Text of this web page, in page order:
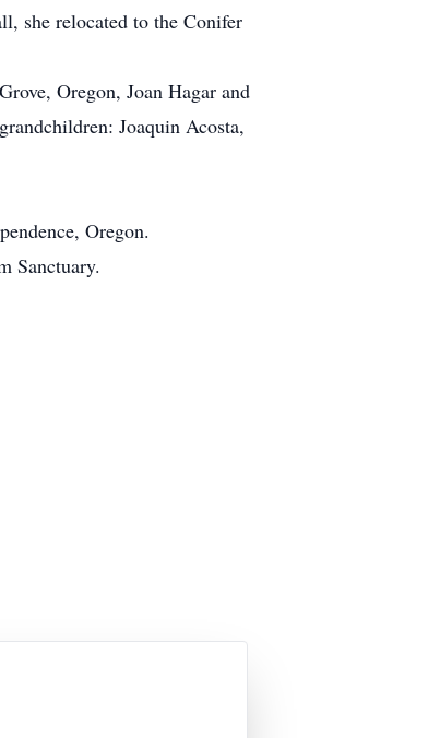
she relocated to the Conifer
Oregon, Joan Hagar and
Joaquin Acosta,
Oregon.
Sanctuary.